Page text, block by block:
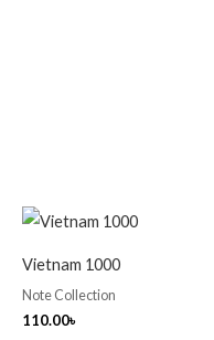
Vietnam 1000
Note Collection
110.00৳